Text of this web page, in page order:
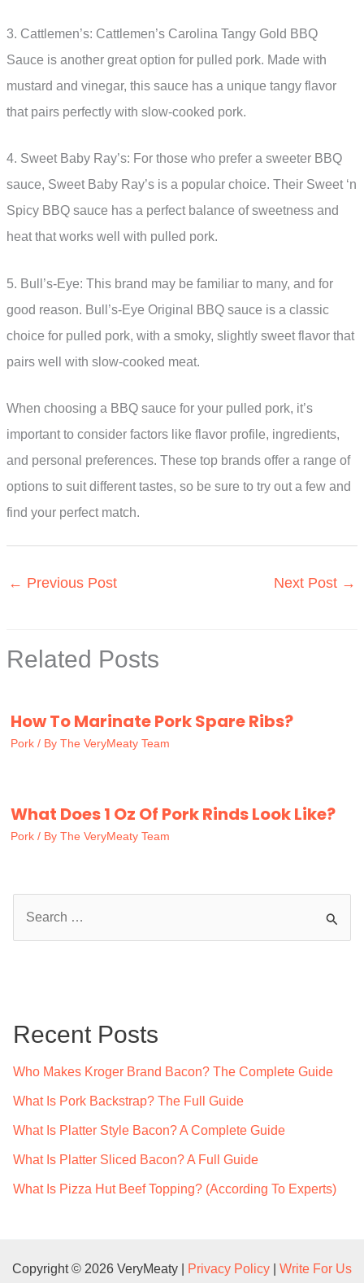
3. Cattlemen’s: Cattlemen’s Carolina Tangy Gold BBQ
Sauce is another great option for pulled pork. Made with
mustard and vinegar, this sauce has a unique tangy flavor
that pairs perfectly with slow-cooked pork.
4. Sweet Baby Ray’s: For those who prefer a sweeter BBQ
sauce, Sweet Baby Ray’s is a popular choice. Their Sweet ‘n
Spicy BBQ sauce has a perfect balance of sweetness and
heat that works well with pulled pork.
5. Bull’s-Eye: This brand may be familiar to many, and for
good reason. Bull’s-Eye Original BBQ sauce is a classic
choice for pulled pork, with a smoky, slightly sweet flavor that
pairs well with slow-cooked meat.
When choosing a BBQ sauce for your pulled pork, it’s
important to consider factors like flavor profile, ingredients,
and personal preferences. These top brands offer a range of
options to suit different tastes, so be sure to try out a few and
find your perfect match.
← Previous Post Next Post →
Related Posts
How To Marinate Pork Spare Ribs?
Pork / By The VeryMeaty Team
What Does 1 Oz Of Pork Rinds Look Like?
Pork / By The VeryMeaty Team
h
Recent Posts
Who Makes Kroger Brand Bacon? The Complete Guide
What Is Pork Backstrap? The Full Guide
What Is Platter Style Bacon? A Complete Guide
What Is Platter Sliced Bacon? A Full Guide
What Is Pizza Hut Beef Topping? (According To Experts)
Copyright © 2026 VeryMeaty | Privacy Policy Write For Us